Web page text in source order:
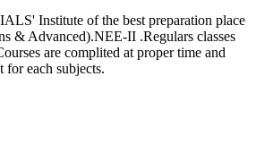
Institute of the best preparation place
& Advanced).NEE-II .Regulars classes
are complited at proper time and
for each subjects.